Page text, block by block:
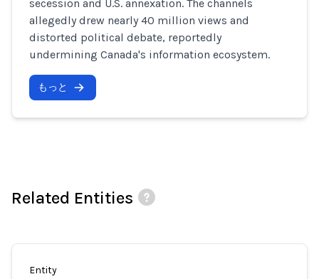
secession and U.S. annexation. The channels
allegedly drew nearly 40 million views and
distorted political debate, reportedly
undermining Canada's information ecosystem.
もっと
Related Entities
Entity